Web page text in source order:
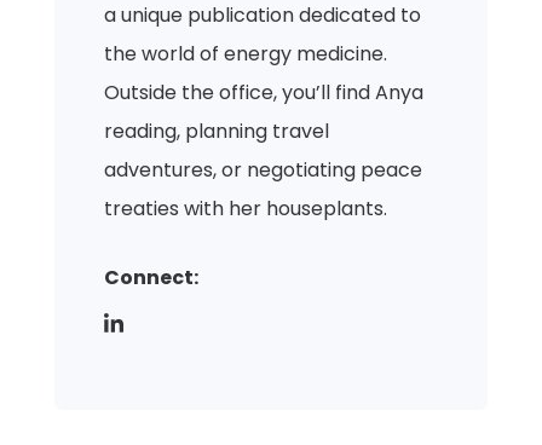
a unique publication dedicated to
the world of energy medicine.
Outside the office, you’ll find Anya
reading, planning travel
adventures, or negotiating peace
treaties with her houseplants.
Connect: